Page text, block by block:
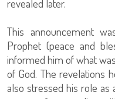
revealed later.
This announcement
Prophet (peace and
informed him of what
of God. The revelations
also stressed his role as